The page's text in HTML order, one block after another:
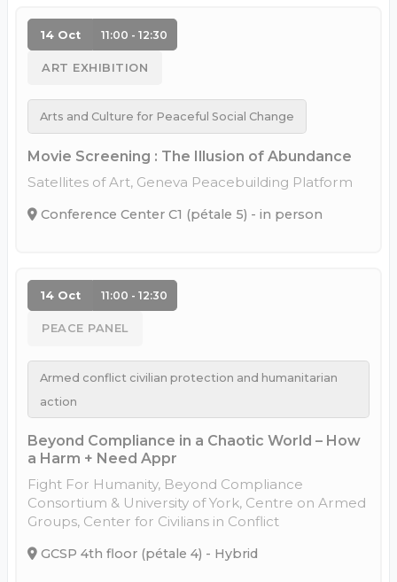
14 Oct 11:00 - 12:30
ART EXHIBITION
Arts and Culture for Peaceful Social Change
Movie Screening : The Illusion of Abundance
Satellites of Art, Geneva Peacebuilding Platform
Conference Center C1 (pétale 5) - in person
14 Oct 11:00 - 12:30
PEACE PANEL
Armed conflict civilian protection and humanitarian
action
Beyond Compliance in a Chaotic World – How
a Harm + Need Appr
Fight For Humanity, Beyond Compliance
Consortium & University of York, Centre on Armed
Groups, Center for Civilians in Conflict
GCSP 4th floor (pétale 4) - Hybrid